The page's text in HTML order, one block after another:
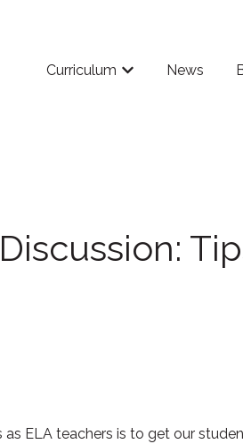
Curriculum
Show submenu
News
ELA teachers is to get our